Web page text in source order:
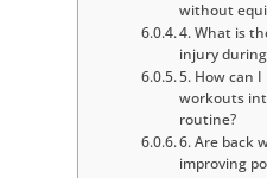
without
4. What is
injury
5. How can
workouts
routine?
6. Are back
improving